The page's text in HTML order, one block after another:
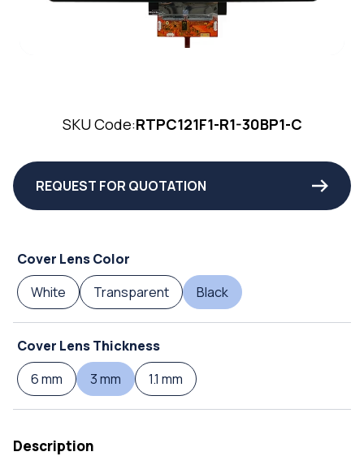
SKU Code:RTPC121F1-R1-30BP1-C
REQUEST FOR QUOTATION
Cover Lens Color
White
Transparent Black
Cover Lens Thickness
6 mm
3 mm 1.1 mm
Description